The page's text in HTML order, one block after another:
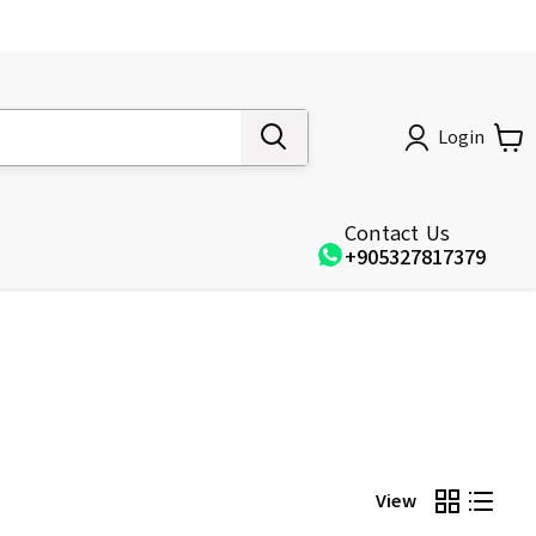
Login
Contact Us
+905327817379
View